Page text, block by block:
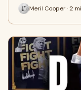
Meril Cooper · 2